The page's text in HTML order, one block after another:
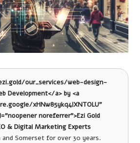
our_services/web-design-
Development</a> by <a
xHNw85ykq4lXNTOLU”
noreferrer”>Ezi Gold
& Digital Marketing Experts
Somerset for over 30 years.